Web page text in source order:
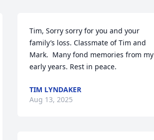
Tim, Sorry sorry for you and your
family’s loss. Classmate of Tim and
Mark.  Many fond memories from my
early years. Rest in peace.
TIM LYNDAKER
Aug 13, 2025